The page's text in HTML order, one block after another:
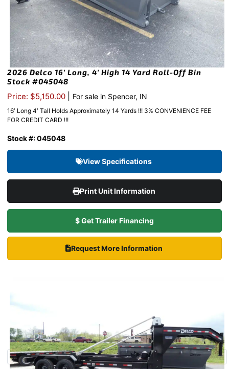
2026 Delco 16′ Long, 4′ High 14 Yard Roll-Off Bin
Stock #045048
Price: $5,150.00 For sale in Spencer, IN
16′ Long 4′ Tall Holds Approximately 14 Yards !!! 3% CONVENIENCE FEE
FOR CREDIT CARD !!!
Stock #: 045048
View Specifications
Print Unit Information
$ Get Trailer Financing
Request More Information